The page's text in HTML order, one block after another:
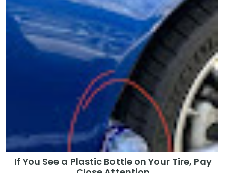
If You See a Plastic Bottle on Your Tire, Pay